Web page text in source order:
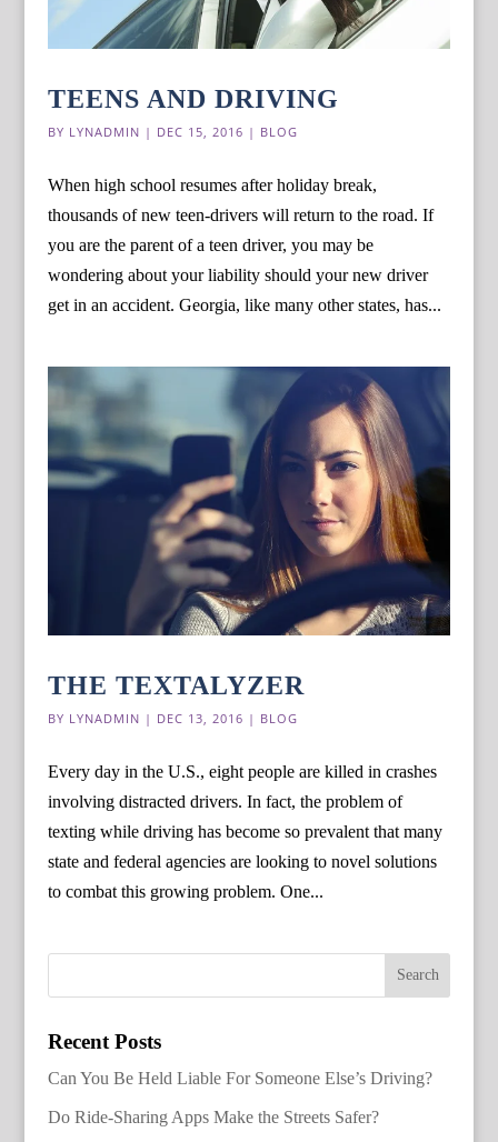
TEENS AND DRIVING
BY LYNADMIN | DEC 15, 2016 | BLOG
When high school resumes after holiday break,
thousands of new teen-drivers will return to the road. If
you are the parent of a teen driver, you may be
wondering about your liability should your new driver
get in an accident. Georgia, like many other states, has...
THE TEXTALYZER
BY LYNADMIN | DEC 13, 2016 | BLOG
Every day in the U.S., eight people are killed in crashes
involving distracted drivers. In fact, the problem of
texting while driving has become so prevalent that many
state and federal agencies are looking to novel solutions
to combat this growing problem. One...
Recent Posts
Can You Be Held Liable For Someone Else’s Driving?
Do Ride-Sharing Apps Make the Streets Safer?